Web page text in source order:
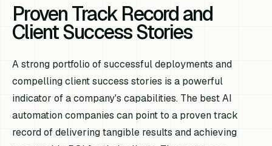
Proven Track Record and
Client Success Stories
A strong portfolio of successful deployments and
compelling client success stories is a powerful
indicator of a company's capabilities. The best AI
automation companies can point to a proven track
record of delivering tangible results and achieving